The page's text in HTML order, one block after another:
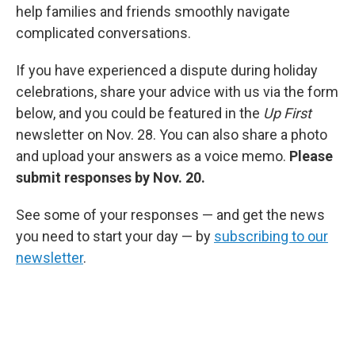
help families and friends smoothly navigate
complicated conversations.
If you have experienced a dispute during holiday
celebrations, share your advice with us via the form
below, and you could be featured in the Up First
newsletter on Nov. 28. You can also share a photo
and upload your answers as a voice memo. Please
submit responses by Nov. 20.
See some of your responses — and get the news
you need to start your day — by subscribing to our
newsletter.